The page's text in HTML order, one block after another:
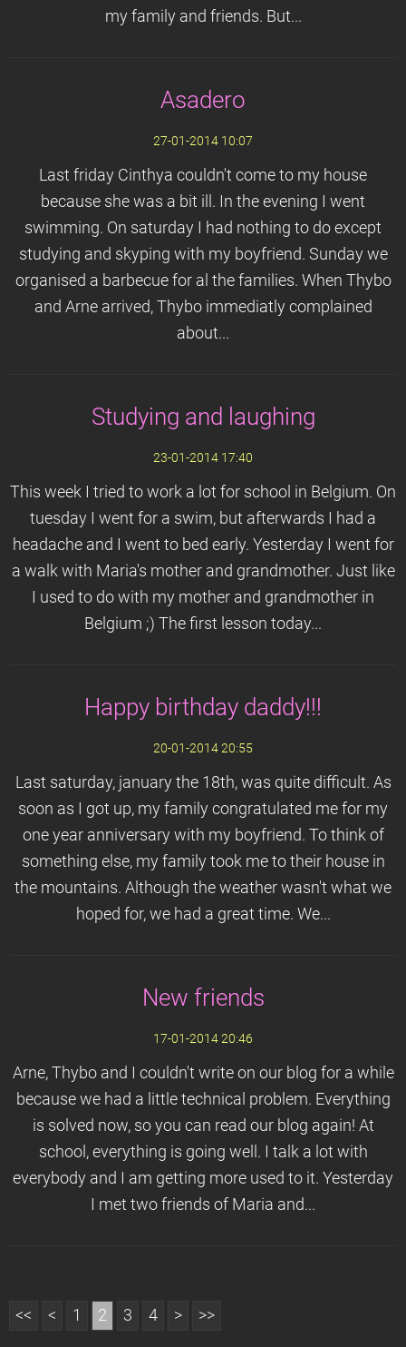
my family and friends. But...
Asadero
27-01-2014 10:07
Last friday Cinthya couldn't come to my house
because she was a bit ill. In the evening I went
swimming. On saturday I had nothing to do except
studying and skyping with my boyfriend. Sunday we
organised a barbecue for al the families. When Thybo
and Arne arrived, Thybo immediatly complained
about...
Studying and laughing
23-01-2014 17:40
This week I tried to work a lot for school in Belgium. On
tuesday I went for a swim, but afterwards I had a
headache and I went to bed early. Yesterday I went for
a walk with Maria's mother and grandmother. Just like
I used to do with my mother and grandmother in
Belgium ;) The first lesson today...
Happy birthday daddy!!!
20-01-2014 20:55
Last saturday, january the 18th, was quite difficult. As
soon as I got up, my family congratulated me for my
one year anniversary with my boyfriend. To think of
something else, my family took me to their house in
the mountains. Although the weather wasn't what we
hoped for, we had a great time. We...
New friends
17-01-2014 20:46
Arne, Thybo and I couldn't write on our blog for a while
because we had a little technical problem. Everything
is solved now, so you can read our blog again! At
school, everything is going well. I talk a lot with
everybody and I am getting more used to it. Yesterday
I met two friends of Maria and...
<< < 1 2 3 4 > >>